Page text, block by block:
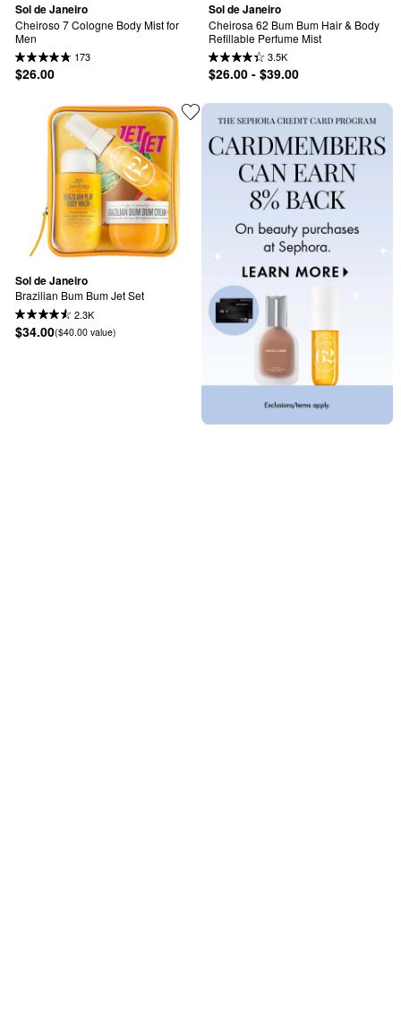
Sol de Janeiro
Cheiroso 7 Cologne Body Mist for
Men
173
$26.00
Sol de Janeiro
Cheirosa 62 Bum Bum Hair & Body
Refillable Perfume Mist
3.5K
$26.00 - $39.00
Sol de Janeiro
Brazilian Bum Bum Jet Set
2.3K
$34.00($40.00 value)